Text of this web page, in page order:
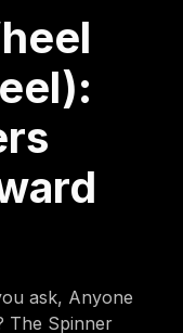
ask, Anyone
The Spinner